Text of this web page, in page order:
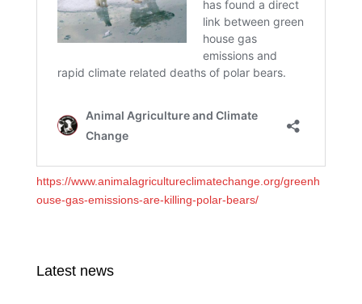
https://www.animalagricultureclimatechange.org/greenh
ouse-gas-emissions-are-killing-polar-bears/
Latest news